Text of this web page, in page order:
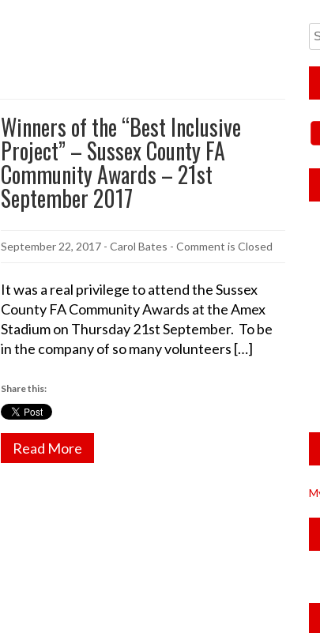
Winners of the “Best Inclusive
Project” – Sussex County FA
Community Awards – 21st
September 2017
September 22, 2017 - Carol Bates - Comment is Closed
It was a real privilege to attend the Sussex
County FA Community Awards at the Amex
Stadium on Thursday 21st September. To be
in the company of so many volunteers […]
Share this:
Read More